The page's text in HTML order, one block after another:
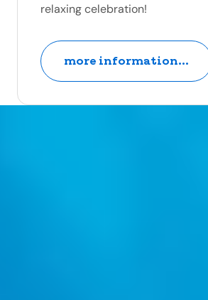
relaxing celebration!
more information...